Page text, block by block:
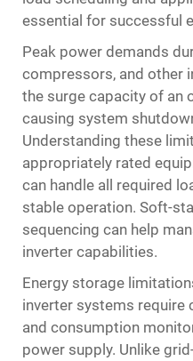
essential for successful
Peak power demands
compressors, and other
the surge capacity of an
causing system
Understanding these
appropriately rated
can handle all required
stable operation. Soft-
sequencing can help
inverter capabilities.
Energy storage
inverter systems require
and consumption
power supply. Unlike